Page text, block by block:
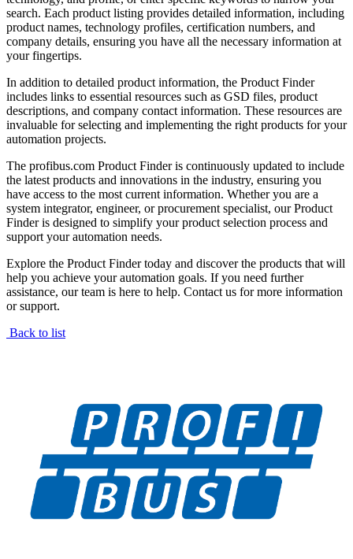
search. Each product listing provides detailed information, including
product names, technology profiles, certification numbers, and
company details, ensuring you have all the necessary information at
your fingertips.
In addition to detailed product information, the Product Finder
includes links to essential resources such as GSD files, product
descriptions, and company contact information. These resources are
invaluable for selecting and implementing the right products for your
automation projects.
The profibus.com Product Finder is continuously updated to include
the latest products and innovations in the industry, ensuring you
have access to the most current information. Whether you are a
system integrator, engineer, or procurement specialist, our Product
Finder is designed to simplify your product selection process and
support your automation needs.
Explore the Product Finder today and discover the products that will
help you achieve your automation goals. If you need further
assistance, our team is here to help. Contact us for more information
or support.
Back to list